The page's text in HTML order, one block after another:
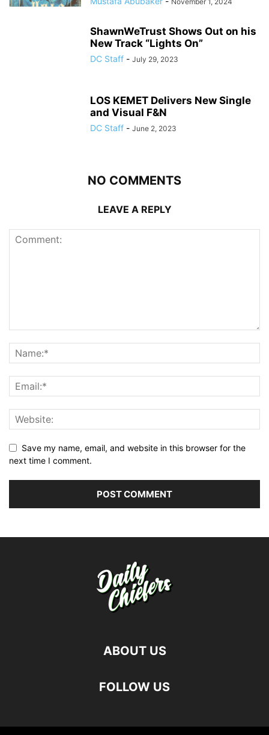
ShawnWeTrust Shows Out on his
New Track “Lights On”
DC Staff - July 29, 2023
LOS KEMET Delivers New Single
and Visual F&N
DC Staff - June 2, 2023
NO COMMENTS
LEAVE A REPLY
Save my name, email, and website in this browser for the
next time I comment.
ABOUT US
FOLLOW US